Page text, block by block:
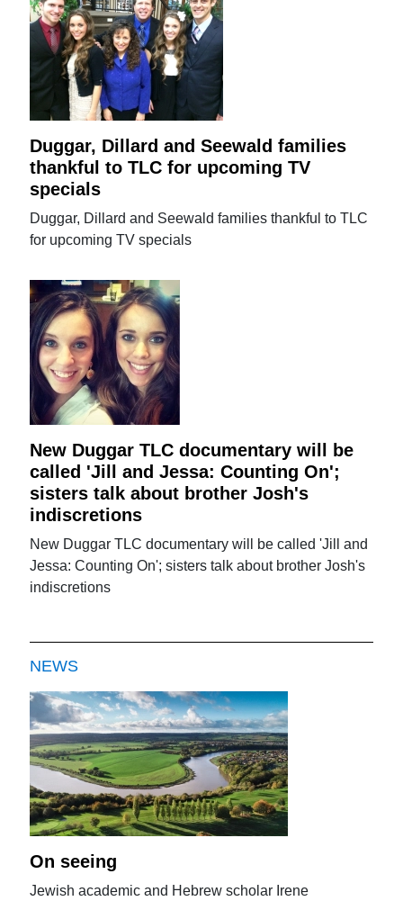
Duggar, Dillard and Seewald families
thankful to TLC for upcoming TV
specials
Duggar, Dillard and Seewald families thankful to TLC
for upcoming TV specials
New Duggar TLC documentary will be
called 'Jill and Jessa: Counting On';
sisters talk about brother Josh's
indiscretions
New Duggar TLC documentary will be called 'Jill and
Jessa: Counting On'; sisters talk about brother Josh's
indiscretions
NEWS
On seeing
Jewish academic and Hebrew scholar Irene